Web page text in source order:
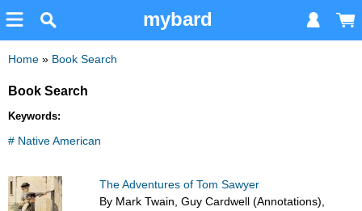
mybard
Home » Book Search
Book Search
Keywords:
# Native American
The Adventures of Tom Sawyer
By Mark Twain, Guy Cardwell (Annotations),